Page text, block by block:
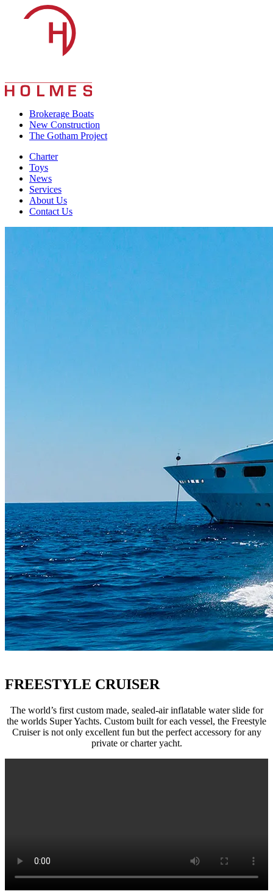
Brokerage Boats
New Construction
The Gotham Project
Charter
Toys
News
Services
About Us
Contact Us
FREESTYLE CRUISER
The world’s first custom made, sealed-air inflatable water slide for
the worlds Super Yachts. Custom built for each vessel, the Freestyle
Cruiser is not only excellent fun but the perfect accessory for any
private or charter yacht.